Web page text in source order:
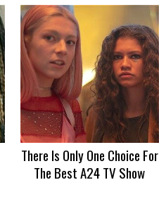
There Is Only One Choice For
The Best A24 TV Show